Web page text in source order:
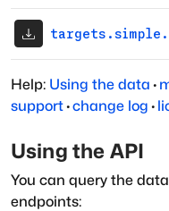
Help: Using the data ·
support·change log ·
Using the API
You can query the
endpoints: